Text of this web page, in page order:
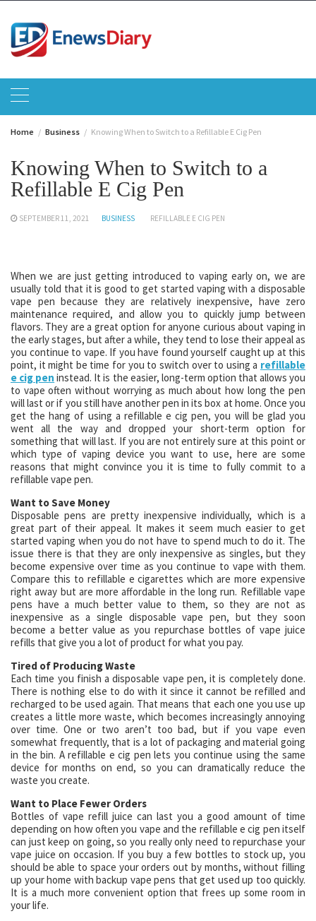
content
Home Business Knowing When to Switch to a Refillable E Cig Pen
Knowing When to Switch to a
Refillable E Cig Pen
SEPTEMBER 11, 2021 BUSINESS REFILLABLE E CIG PEN
When we are just getting introduced to vaping early on, we are
usually told that it is good to get started vaping with a disposable
vape pen because they are relatively inexpensive, have zero
maintenance required, and allow you to quickly jump between
flavors. They are a great option for anyone curious about vaping in
the early stages, but after a while, they tend to lose their appeal as
you continue to vape. If you have found yourself caught up at this
point, it might be time for you to switch over to using a refillable
e cig pen instead. It is the easier, long-term option that allows you
to vape often without worrying as much about how long the pen
will last or if you still have another pen in its box at home. Once you
get the hang of using a refillable e cig pen, you will be glad you
went all the way and dropped your short-term option for
something that will last. If you are not entirely sure at this point or
which type of vaping device you want to use, here are some
reasons that might convince you it is time to fully commit to a
refillable vape pen.
Want to Save Money
Disposable pens are pretty inexpensive individually, which is a
great part of their appeal. It makes it seem much easier to get
started vaping when you do not have to spend much to do it. The
issue there is that they are only inexpensive as singles, but they
become expensive over time as you continue to vape with them.
Compare this to refillable e cigarettes which are more expensive
right away but are more affordable in the long run. Refillable vape
pens have a much better value to them, so they are not as
inexpensive as a single disposable vape pen, but they soon
become a better value as you repurchase bottles of vape juice
refills that give you a lot of product for what you pay.
Tired of Producing Waste
Each time you finish a disposable vape pen, it is completely done.
There is nothing else to do with it since it cannot be refilled and
recharged to be used again. That means that each one you use up
creates a little more waste, which becomes increasingly annoying
over time. One or two aren’t too bad, but if you vape even
somewhat frequently, that is a lot of packaging and material going
in the bin. A refillable e cig pen lets you continue using the same
device for months on end, so you can dramatically reduce the
waste you create.
Want to Place Fewer Orders
Bottles of vape refill juice can last you a good amount of time
depending on how often you vape and the refillable e cig pen itself
can just keep on going, so you really only need to repurchase your
vape juice on occasion. If you buy a few bottles to stock up, you
should be able to space your orders out by months, without filling
up your home with backup vape pens that get used up too quickly.
It is a much more convenient option that frees up some room in
your life.